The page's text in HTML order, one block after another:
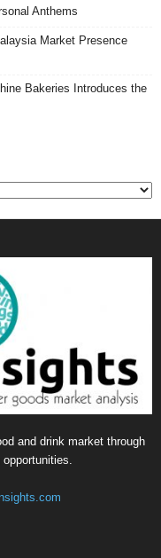
Anthems
Market Presence
Bakeries Introduces the
and drink market through